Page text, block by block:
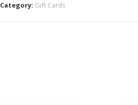
Category: Gift Cards